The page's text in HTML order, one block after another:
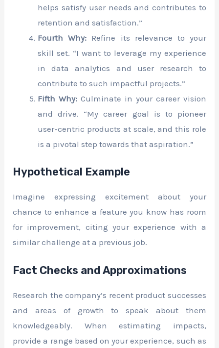
helps satisfy user needs and contributes to
retention and satisfaction.”
Fourth Why: Refine its relevance to your
skill set. “I want to leverage my experience
in data analytics and user research to
contribute to such impactful projects.”
Fifth Why: Culminate in your career vision
and drive. “My career goal is to pioneer
user-centric products at scale, and this role
is a pivotal step towards that aspiration.”
Hypothetical Example
Imagine expressing excitement about your
chance to enhance a feature you know has room
for improvement, citing your experience with a
similar challenge at a previous job.
Fact Checks and Approximations
Research the company’s recent product successes
and areas of growth to speak about them
knowledgeably. When estimating impacts,
provide a range based on your experience, such as